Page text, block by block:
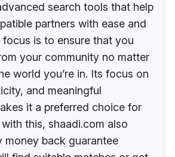
search tools that help
partners with ease and
is to ensure that you
your community no matter
world you’re in. Its focus on
and meaningful
it a preferred choice for
this, shaadi.com also
money back guarantee